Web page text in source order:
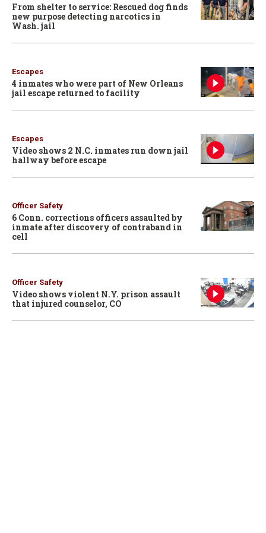
From shelter to service: Rescued dog finds
new purpose detecting narcotics in
Wash. jail
Escapes
4 inmates who were part of New Orleans
jail escape returned to facility
Escapes
Video shows 2 N.C. inmates run down jail
hallway before escape
Officer Safety
6 Conn. corrections officers assaulted by
inmate after discovery of contraband in
cell
Officer Safety
Video shows violent N.Y. prison assault
that injured counselor, CO